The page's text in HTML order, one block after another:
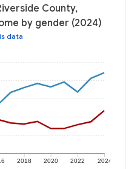
County,
by gender (2024)
data
2018 2020 2022 2024